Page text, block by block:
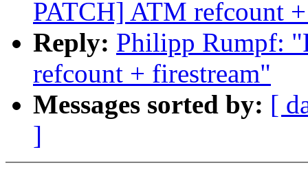
PATCH] ATM refcount
Reply: Philipp Rumpf:
refcount + firestream"
Messages sorted by: [
]